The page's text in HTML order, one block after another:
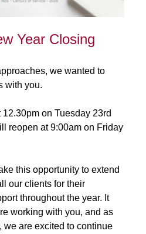
Year Closing
we wanted to
with you.
on Tuesday 23rd
reopen at 9:00am on Friday
this opportunity to extend
our clients for their
throughout the year. It
working with you, and as
we are excited to continue